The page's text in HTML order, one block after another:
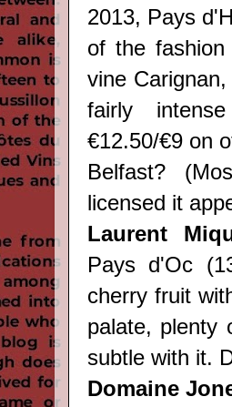
2013, Pays
of the
vine
fairly
€12.50/€9 on
Belfast?
licensed it
Laurent
Pays d'Oc
cherry fruit
palate, plenty
subtle with it.
Domaine